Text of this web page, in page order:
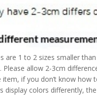
are 1 to 2 sizes smaller
allow 2-3cm
if you don’t know how
display colors differently,